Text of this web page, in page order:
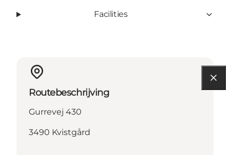
Facilities
Routebeschrijving
Gurrevej 430
3490 Kvistgård